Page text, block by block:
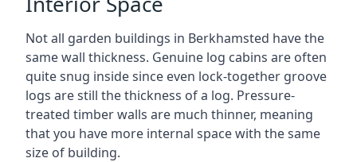
Not all garden buildings in Berkhamsted have the
same wall thickness. Genuine log cabins are often
quite snug inside since even lock-together groove
logs are still the thickness of a log. Pressure-
treated timber walls are much thinner, meaning
that you have more internal space with the same
size of building.